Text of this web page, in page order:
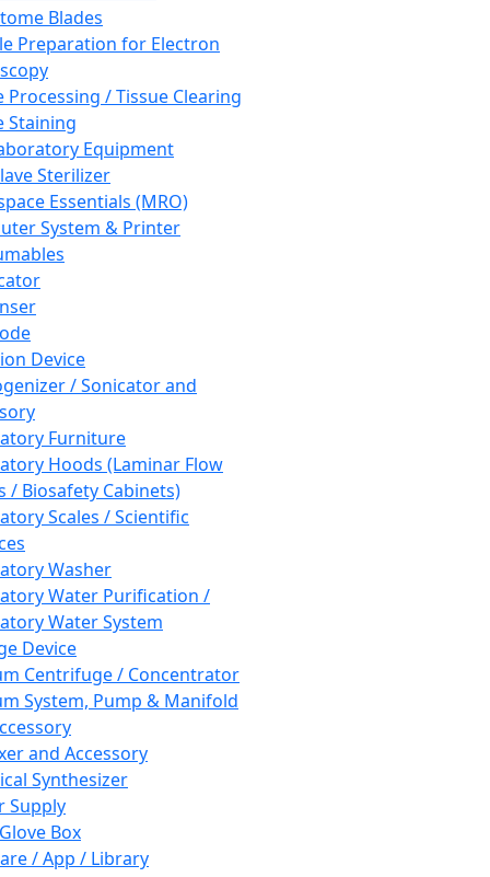
Blades
Preparation for Electron
Processing / Tissue Clearing
Staining
Equipment
Sterilizer
Essentials (MRO)
System & Printer
Device
/ Sonicator and
Furniture
Hoods (Laminar Flow
/ Biosafety Cabinets)
Scales / Scientific
Washer
Water Purification /
Water System
Device
Centrifuge / Concentrator
System, Pump & Manifold
and Accessory
Synthesizer
Supply
Box
/ App / Library